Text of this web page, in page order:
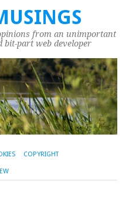
from an unimportant
part web developer
COPYRIGHT